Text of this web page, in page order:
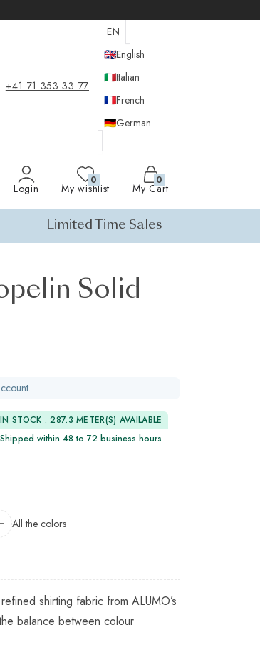
+41 71 353 33 77
EN
🇬🇧English
🇮🇹Italian
🇫🇷French
🇩🇪German
Login
0
My wishlist
0
My Cart
Limited Time Sales
Solid
IN STOCK : 287.3 METER(S) AVAILABLE
Shipped within 48 to 72 business hours
All the colors
shirting fabric from ALUMO’s
balance between colour